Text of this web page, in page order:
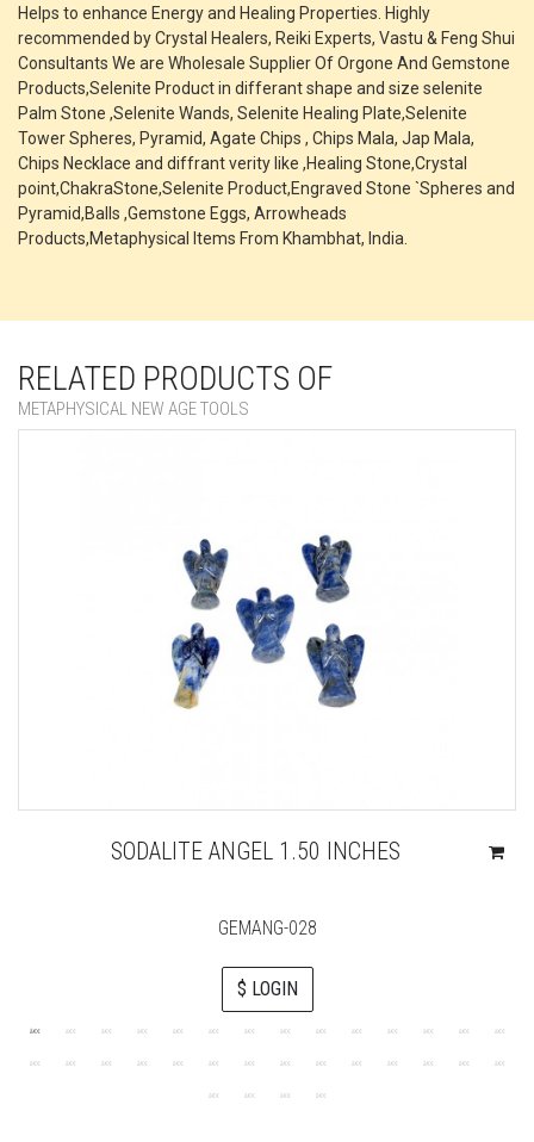
Helps to enhance Energy and Healing Properties. Highly
recommended by Crystal Healers, Reiki Experts, Vastu & Feng Shui
Consultants We are Wholesale Supplier Of Orgone And Gemstone
Products,Selenite Product in differant shape and size selenite
Palm Stone ,Selenite Wands, Selenite Healing Plate,Selenite
Tower Spheres, Pyramid, Agate Chips , Chips Mala, Jap Mala,
Chips Necklace and diffrant verity like ,Healing Stone,Crystal
point,ChakraStone,Selenite Product,Engraved Stone `Spheres and
Pyramid,Balls ,Gemstone Eggs, Arrowheads
Products,Metaphysical Items From Khambhat, India.
RELATED PRODUCTS OF
METAPHYSICAL NEW AGE TOOLS
SODALITE ANGEL 1.50 INCHES
GEMANG-028
$ LOGIN